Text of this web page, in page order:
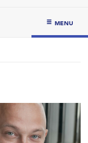
MENU